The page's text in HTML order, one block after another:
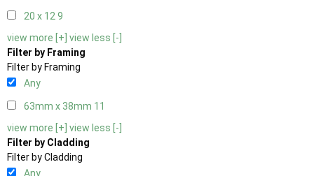
20 x 129
view more [+] view less [-]
Filter by Framing
Filter by Framing
Any
63mm x 38mm 11
view more [+] view less [-]
Filter by Cladding
Filter by Cladding
Any